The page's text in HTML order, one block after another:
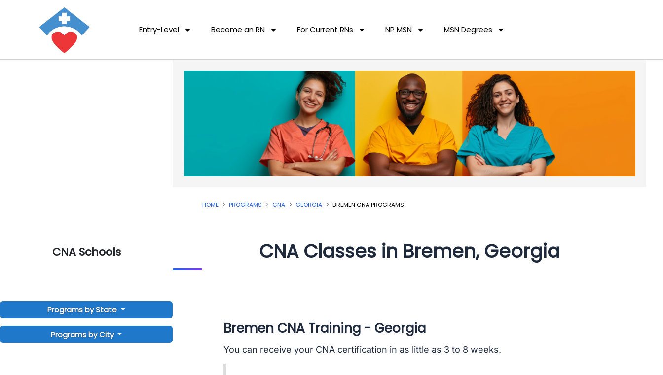
Entry-Level Become an RN For Current RNs NP MSN MSN Degrees
CNA Schools
Programs by State
Programs by City
HOME PROGRAMS CNA GEORGIA BREMEN CNA PROGRAMS
CNA Classes in Bremen, Georgia
Bremen CNA Training - Georgia
You can receive your CNA certification in as little as 3 to 8 weeks.